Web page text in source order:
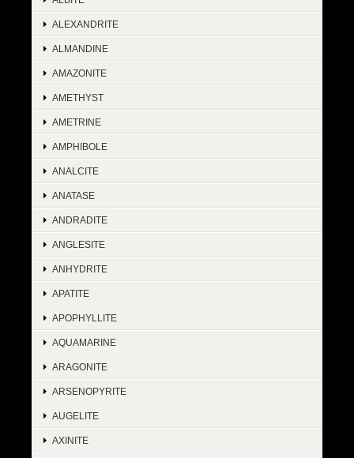
ALEXANDRITE
ALMANDINE
AMAZONITE
AMETHYST
AMETRINE
AMPHIBOLE
ANALCITE
ANATASE
ANDRADITE
ANGLESITE
ANHYDRITE
APATITE
APOPHYLLITE
AQUAMARINE
ARAGONITE
ARSENOPYRITE
AUGELITE
AXINITE